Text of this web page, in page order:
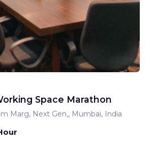
Space Marathon
Marg, Next Gen,, Mumbai, India